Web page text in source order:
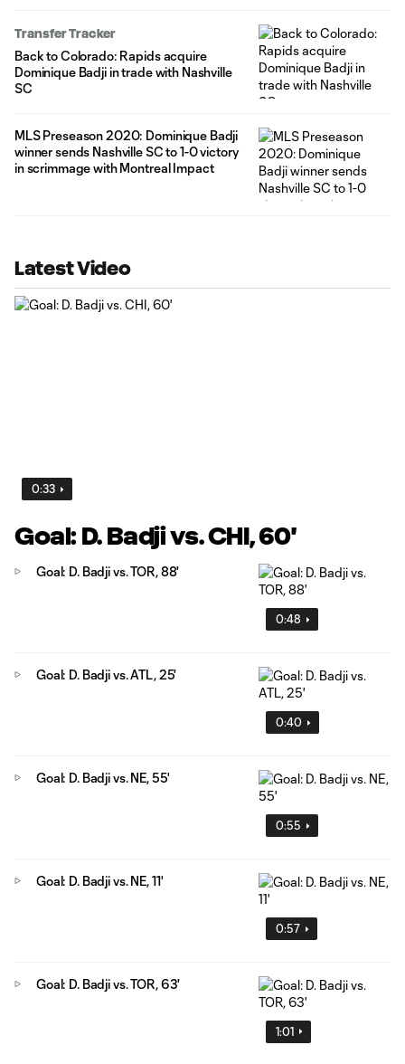
Transfer Tracker
Back to Colorado: Rapids acquire
Dominique Badji in trade with Nashville
SC
MLS Preseason 2020: Dominique Badji
winner sends Nashville SC to 1-0 victory
in scrimmage with Montreal Impact
Latest Video
0:33
Goal: D. Badji vs. CHI, 60'
0:48
Goal: D. Badji vs. TOR, 88'
0:40
Goal: D. Badji vs. ATL, 25'
0:55
Goal: D. Badji vs. NE, 55'
0:57
Goal: D. Badji vs. NE, 11'
1:01
Goal: D. Badji vs. TOR, 63'